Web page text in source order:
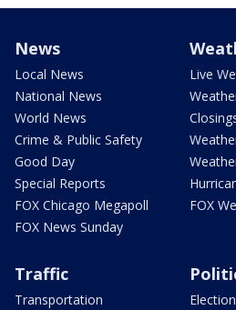
News
Local News
National News
World News
Crime & Public Safety
Good Day
Special Reports
FOX Chicago Megapoll
FOX News Sunday
Live
FOX
Traffic
Transportation
Election